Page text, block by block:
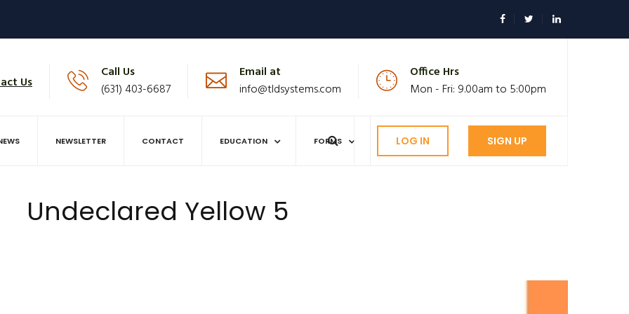
Us
Call Us
(631) 403-6687
Email at
info@tldsystems.com
Office Hrs
Mon - Fri: 9.00am to 5:00pm
NEWSLETTER CONTACT EDUCATION FORMS LOG IN SIGN UP
Undeclared Yellow 5